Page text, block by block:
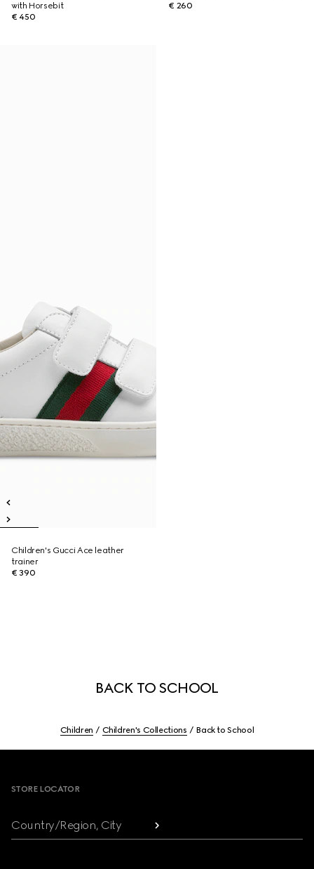
with Horsebit
€ 450
€ 260
Children's Gucci Ace leather
trainer
€ 390
BACK TO SCHOOL
Children Children's Collections Back to School
STORE LOCATOR
Country/Region, City